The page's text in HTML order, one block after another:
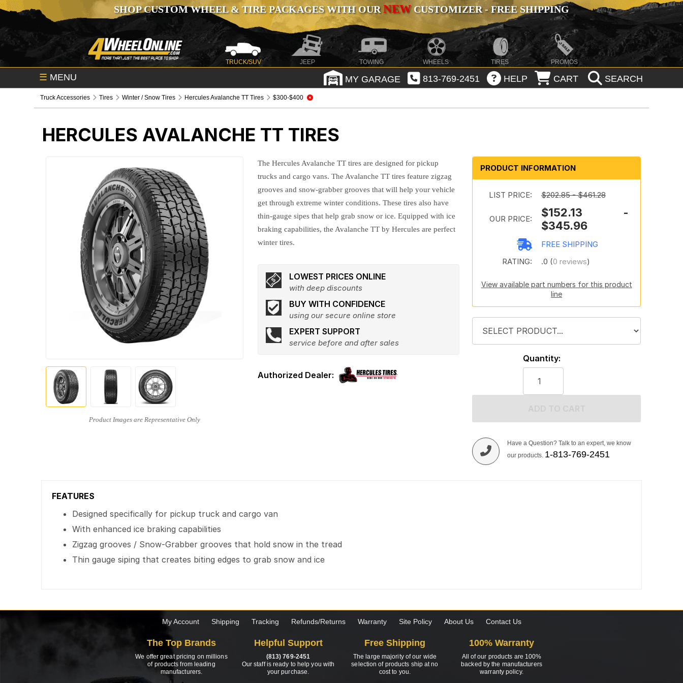
SHOP CUSTOM WHEEL & TIRE PACKAGES WITH OURNEWCUSTOMIZER - FREE SHIPPING
TRUCK/SUV JEEP TOWING WHEELS TIRES PROMOS
☰ MENU MY GARAGE 813-769-2451 HELP CART SEARCH
Truck Accessories Tires Winter / Snow Tires Hercules Avalanche TT Tires $300-$400
HERCULES AVALANCHE TT TIRES
The Hercules Avalanche TT tires are designed for pickup
trucks and cargo vans. The Avalanche TT tires feature zigzag
grooves and snow-grabber grooves that will help your vehicle
get through extreme winter conditions. These tires also have
thin-gauge sipes that help grab snow or ice. Equipped with ice
braking capabilities, the Avalanche TT by Hercules are perfect
winter tires.
LOWEST PRICES ONLINE
with deep discounts
BUY WITH CONFIDENCE
using our secure online store
EXPERT SUPPORT
service before and after sales
PRODUCT INFORMATION
LIST PRICE: $202.85 - $461.28
OUR PRICE:
$152.13 -
$345.96
FREE SHIPPING
RATING:
.0 (0 reviews)
View available part numbers for this product
line
Quantity:
Have a Question? Talk to an expert, we know
our products. 1-813-769-2451
FEATURES
Designed specifically for pickup truck and cargo van
With enhanced ice braking capabilities
Zigzag grooves / Snow-Grabber grooves that hold snow in the tread
Thin gauge siping that creates biting edges to grab snow and ice
My Account Shipping Tracking Refunds/Returns Warranty Site Policy About Us Contact Us
The Top Brands
We offer great pricing on millions
of products from leading
manufacturers.
Helpful Support
(813) 769-2451
Our staff is ready to help you with
your purchase.
Free Shipping
The large majority of our wide
selection of products ship at no
cost to you.
100% Warranty
All of our products are 100%
backed by the manufacturers
warranty policy.